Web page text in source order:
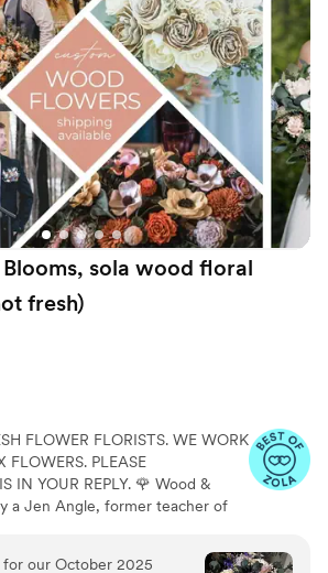
sola wood floral
fresh)
FLOWER FLORISTS. WE WORK
PLEASE
IN YOUR REPLY. 🌹 Wood &
a Jen Angle, former teacher of
dried and preserved florals
our October 2025